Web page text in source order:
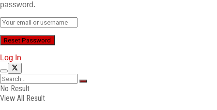
password.
Log In
No Result
View All Result